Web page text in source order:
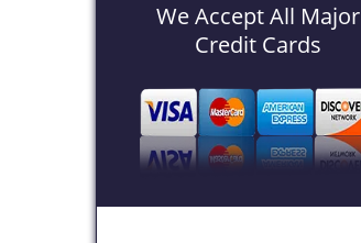
We Accept All Major
Credit Cards